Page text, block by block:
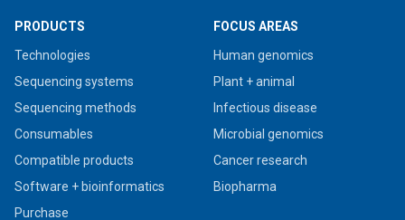
PRODUCTS
Technologies
Sequencing systems
Sequencing methods
Consumables
Compatible products
Software + bioinformatics
Purchase
FOCUS AREAS
Human genomics
Plant + animal
Infectious disease
Microbial genomics
Cancer research
Biopharma